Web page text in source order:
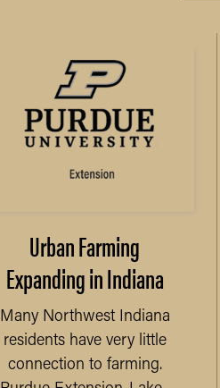
Urban Farming
Expanding in Indiana
Many Northwest Indiana
residents have very little
connection to farming.